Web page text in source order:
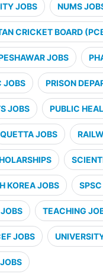
JOBS NUMS
CRICKET BOARD
JOBS
JOBS PRISON
JOBS PUBLIC
QUETTA JOBS
KOREA JOBS
TEACHING
JOBS